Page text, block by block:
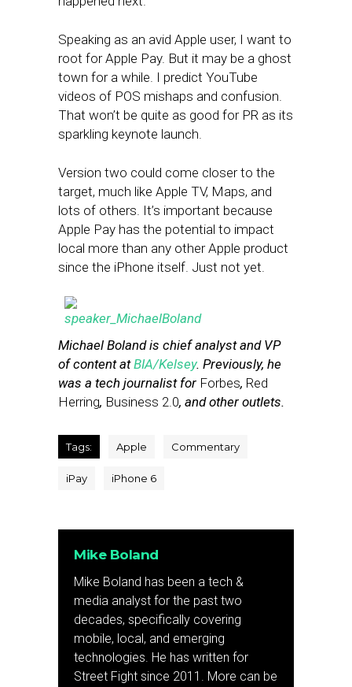
Speaking as an avid Apple user, I want to
root for Apple Pay. But it may be a ghost
town for a while. I predict YouTube
videos of POS mishaps and confusion.
That won’t be quite as good for PR as its
sparkling keynote launch.
Version two could come closer to the
target, much like Apple TV, Maps, and
lots of others. It’s important because
Apple Pay has the potential to impact
local more than any other Apple product
since the iPhone itself. Just not yet.
Michael Boland is chief analyst and VP
of content atBIA/Kelsey. Previously, he
was a tech journalist for Forbes, Red
Herring, Business 2.0, and other outlets.
Tags: Apple Commentary
iPay iPhone 6
Mike Boland
Mike Boland has been a tech &
media analyst for the past two
decades, specifically covering
mobile, local, and emerging
technologies. He has written for
Street Fight since 2011. More can be